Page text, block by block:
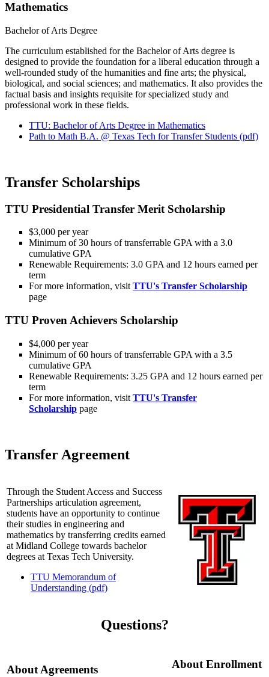
Mathematics
Bachelor of Arts Degree
The curriculum established for the Bachelor of Arts degree is
designed to provide the foundation for a liberal education through a
well-rounded study of the humanities and fine arts; the physical,
biological, and social sciences; and mathematics. It also provides the
factual basis and insights requisite for specialized study and
professional work in these fields.
TTU: Bachelor of Arts Degree in Mathematics
Path to Math B.A. @ Texas Tech for Transfer Students (pdf)
Transfer Scholarships
TTU Presidential Transfer Merit Scholarship
$3,000 per year
Minimum of 30 hours of transferrable GPA with a 3.0
cumulative GPA
Renewable Requirements: 3.0 GPA and 12 hours earned per
term
For more information, visitTTU's Transfer Scholarship
page
TTU Proven Achievers Scholarship
$4,000 per year
Minimum of 60 hours of transferrable GPA with a 3.5
cumulative GPA
Renewable Requirements: 3.25 GPA and 12 hours earned per
term
For more information, visit TTU's Transfer
Scholarship page
Transfer Agreement
Through the Student Access and Success
Partnerships articulation agreement,
students have an opportunity to continue
their studies in engineering and
mathematics by transferring credits earned
at Midland College towards bachelor
degrees at Texas Tech University.
TTU Memorandum of
Understanding (pdf)
Questions?
About Agreements About Enrollment